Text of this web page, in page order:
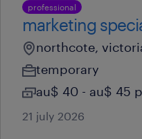
professional
marketing
northcote,
temporary
au$ 40 - au$ 45
21 july 2026